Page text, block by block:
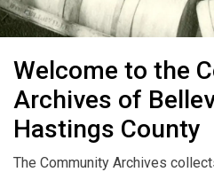
CABHC
Welcome to the
Archives of
Hastings County
The Community Archives